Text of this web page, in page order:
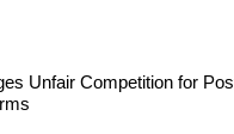
Unfair Competition for